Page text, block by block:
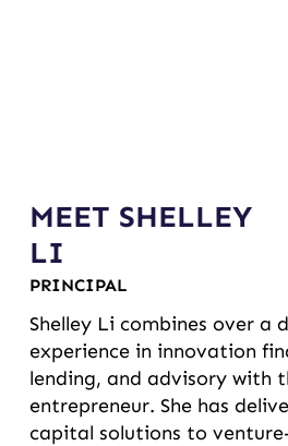
MEET SHELLEY
LI
PRINCIPAL
Shelley Li combines over a
experience in innovation
lending, and advisory with
entrepreneur. She has
capital solutions to